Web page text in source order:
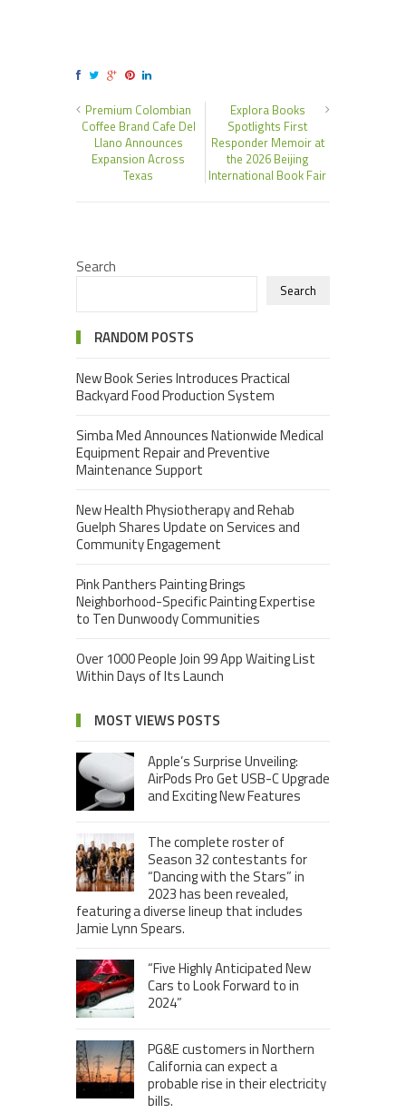
Premium Colombian
Coffee Brand Cafe Del
Llano Announces
Expansion Across
Texas
Explora Books
Spotlights First
Responder Memoir at
the 2026 Beijing
International Book Fair
Search
Search
RANDOM POSTS
New Book Series Introduces Practical
Backyard Food Production System
Simba Med Announces Nationwide Medical
Equipment Repair and Preventive
Maintenance Support
New Health Physiotherapy and Rehab
Guelph Shares Update on Services and
Community Engagement
Pink Panthers Painting Brings
Neighborhood-Specific Painting Expertise
to Ten Dunwoody Communities
Over 1000 People Join 99 App Waiting List
Within Days of Its Launch
MOST VIEWS POSTS
Apple’s Surprise Unveiling:
AirPods Pro Get USB-C Upgrade
and Exciting New Features
The complete roster of
Season 32 contestants for
“Dancing with the Stars” in
2023 has been revealed,
featuring a diverse lineup that includes
Jamie Lynn Spears.
“Five Highly Anticipated New
Cars to Look Forward to in
2024”
PG&E customers in Northern
California can expect a
probable rise in their electricity
bills.